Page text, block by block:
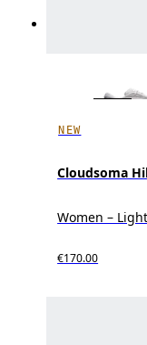
NEW
Cloudsoma
Women –
€170.00